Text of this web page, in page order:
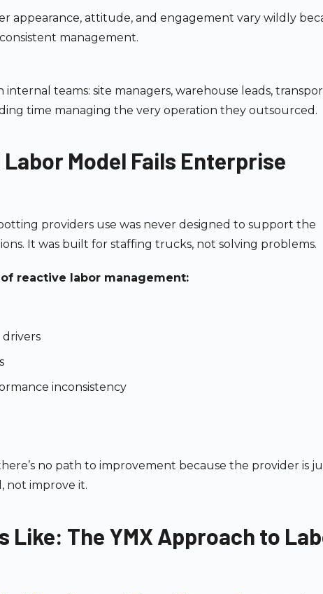
appearance, attitude, and engagement vary wildly
management.
teams: site managers, warehouse leads,
time managing the very operation they outsourced.
Model Fails Enterprise
providers use was never designed to support the
It was built for staffing trucks, not solving problems.
reactive labor management:
inconsistency
no path to improvement because the provider is
not improve it.
Like: The YMX Approach to